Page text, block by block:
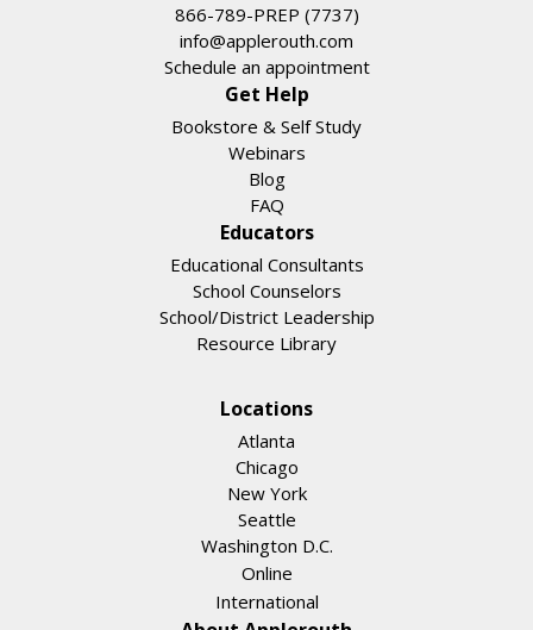
866-789-PREP (7737)
info@applerouth.com
Schedule an appointment
Get Help
Bookstore & Self Study
Webinars
Blog
FAQ
Educators
Educational Consultants
School Counselors
School/District Leadership
Resource Library
Locations
Atlanta
Chicago
New York
Seattle
Washington D.C.
Online
International